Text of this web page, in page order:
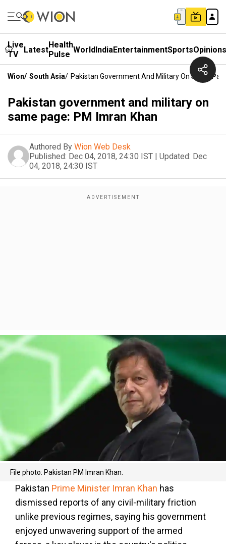
Live
TV
LatestHealth
Pulse WorldIndiaEntertainmentSportsOpinions
Wion/ South Asia/ Pakistan Government And Military On Same
Pakistan government and military on
same page: PM Imran Khan
Authored By Wion Web Desk
Published: Dec 04, 2018, 24:30 IST | Updated: Dec
04, 2018, 24:30 IST
File photo: Pakistan PM Imran Khan.
Pakistan Prime Minister Imran Khan has
dismissed reports of any civil-military friction
unlike previous regimes, saying his government
enjoyed unwavering support of the armed